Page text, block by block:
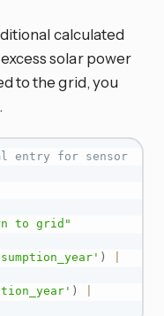
calculated
solar power
to the grid, you
entry for sensor
to grid"
)
)